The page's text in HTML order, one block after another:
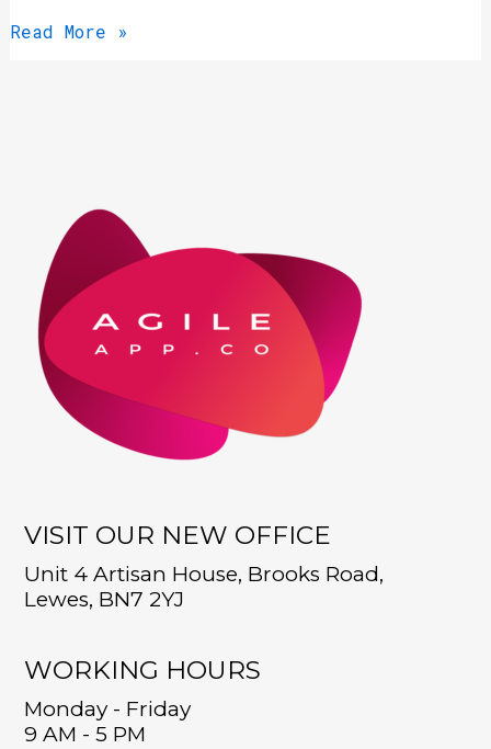
Read More »
VISIT OUR NEW OFFICE
Unit 4 Artisan House, Brooks Road,
Lewes, BN7 2YJ
WORKING HOURS
Monday - Friday
9 AM - 5 PM